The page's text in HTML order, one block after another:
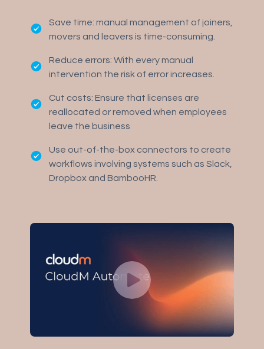
Save time: manual management of joiners,
movers and leavers is time-consuming.
Reduce errors: With every manual
intervention the risk of error increases.
Cut costs: Ensure that licenses are
reallocated or removed when employees
leave the business
Use out-of-the-box connectors to create
workflows involving systems such as Slack,
Dropbox and BambooHR.